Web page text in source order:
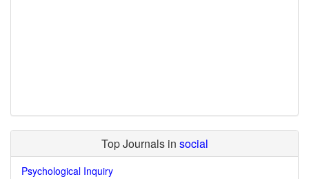
Top Journals in social
Psychological Inquiry